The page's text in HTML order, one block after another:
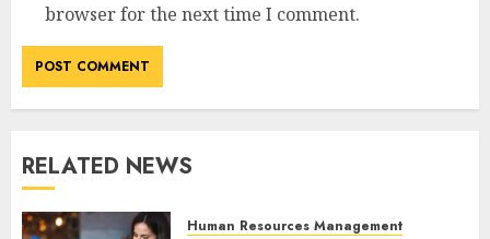
browser for the next time I comment.
RELATED NEWS
Human Resources Management